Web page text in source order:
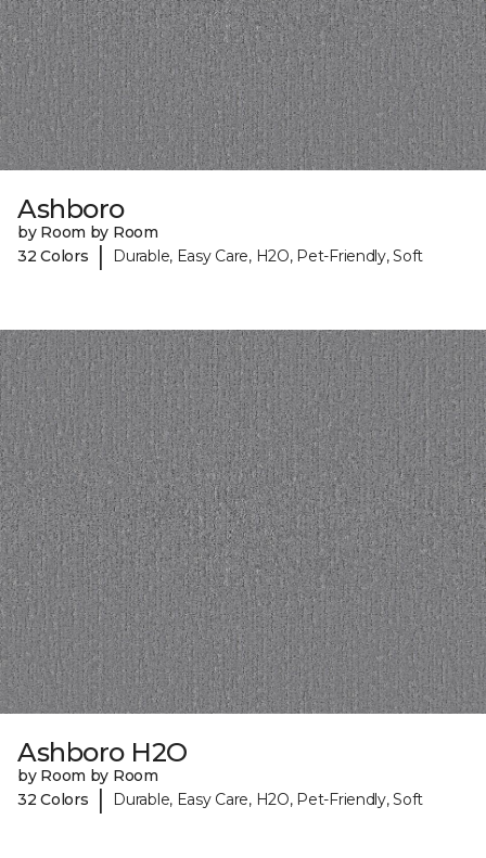
Ashboro
by Room by Room
32 Colors
| Durable, Easy Care, H2O, Pet-Friendly, Soft
Ashboro H2O
by Room by Room
32 Colors
| Durable, Easy Care, H2O, Pet-Friendly, Soft